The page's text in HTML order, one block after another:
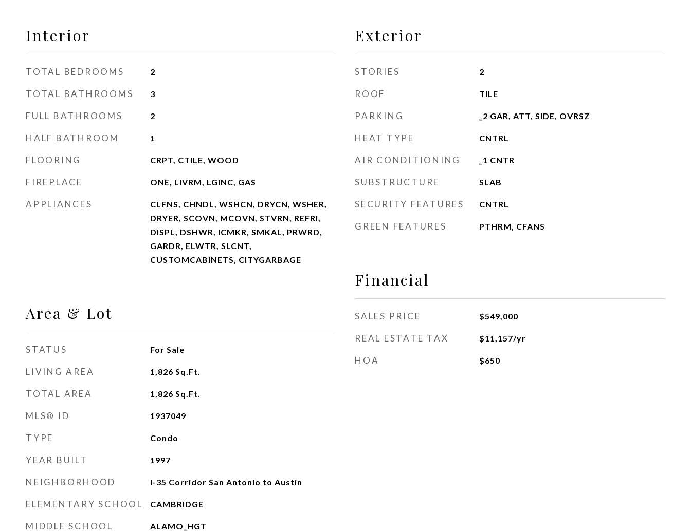
Interior
TOTAL BEDROOMS 2
TOTAL BATHROOMS 3
FULL BATHROOMS 2
HALF BATHROOM 1
FLOORING CRPT, CTILE, WOOD
FIREPLACE ONE, LIVRM, LGINC, GAS
APPLIANCES
CLFNS, CHNDL, WSHCN, DRYCN, WSHER,
DRYER, SCOVN, MCOVN, STVRN, REFRI,
DISPL, DSHWR, ICMKR, SMKAL, PRWRD,
GARDR, ELWTR, SLCNT,
CUSTOMCABINETS, CITYGARBAGE
Area & Lot
STATUS For Sale
LIVING AREA 1,826 Sq.Ft.
TOTAL AREA 1,826 Sq.Ft.
MLS® ID 1937049
TYPE Condo
YEAR BUILT 1997
NEIGHBORHOOD I-35 Corridor San Antonio to Austin
ELEMENTARY SCHOOL CAMBRIDGE
MIDDLE SCHOOL ALAMO_HGT
Exterior
STORIES 2
ROOF TILE
PARKING _2 GAR, ATT, SIDE, OVRSZ
HEAT TYPE CNTRL
AIR CONDITIONING _1 CNTR
SUBSTRUCTURE SLAB
SECURITY FEATURES CNTRL
GREEN FEATURES PTHRM, CFANS
Financial
SALES PRICE $549,000
REAL ESTATE TAX $11,157/yr
HOA $650